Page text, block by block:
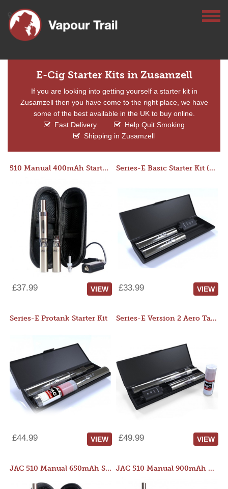
E-Cig Starter Kits in Zusamzell
If you are looking into getting yourself a starter kit in
Zusamzell then you have come to the right place, we have
some of the best available in the UK to buy online.
Fast Delivery
Help Quit Smoking
Shipping in Zusamzell
510 Manual 400mAh Starter Kit
£37.99 VIEW
Series-E Basic Starter Kit (No Tank)
£33.99 VIEW
Series-E Protank Starter Kit
£44.99 VIEW
Series-E Version 2 Aero Tank Starter Kit
£49.99 VIEW
JAC 510 Manual 650mAh Starter Kit JAC 510 Manual 900mAh Starter Kit